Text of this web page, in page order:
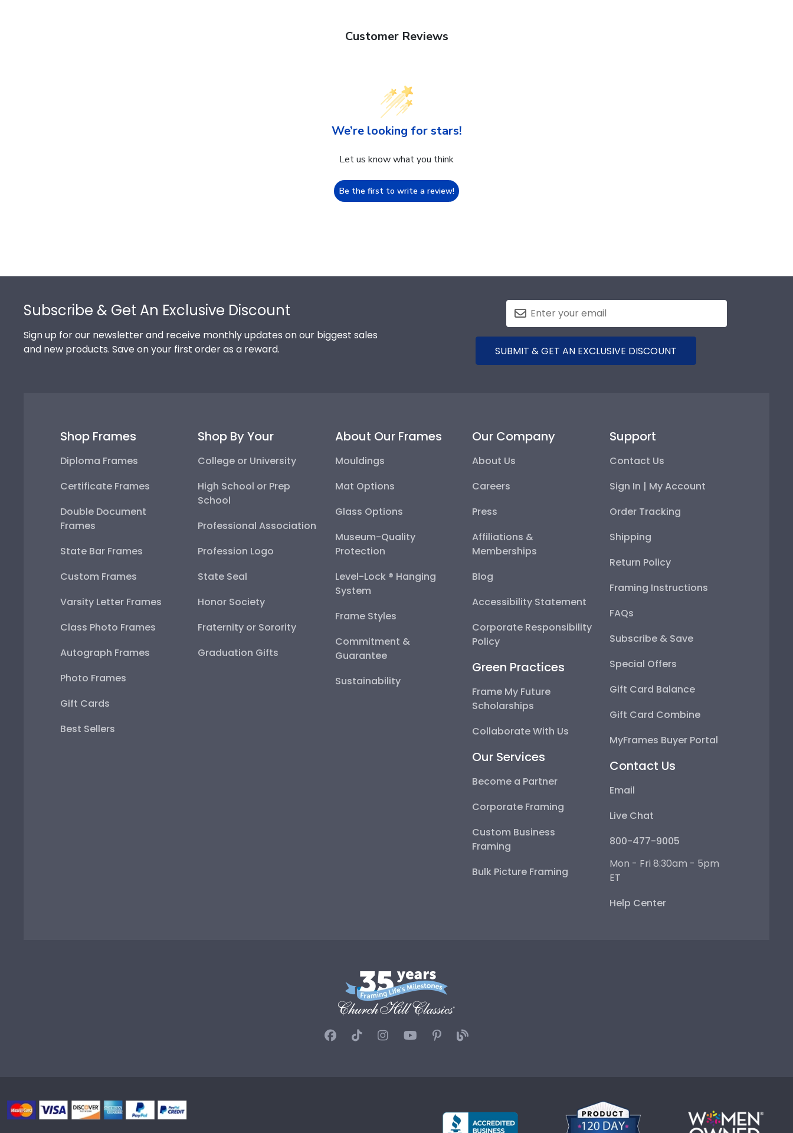
Customer Reviews
We’re looking for stars!
Let us know what you think
Be the first to write a review!
Subscribe & Get An Exclusive Discount
Sign up for our newsletter and receive monthly updates on our biggest sales
and new products. Save on your first order as a reward.
SUBMIT & GET AN EXCLUSIVE DISCOUNT
Shop Frames
Diploma Frames
Certificate Frames
Double Document
Frames
State Bar Frames
Custom Frames
Varsity Letter Frames
Class Photo Frames
Autograph Frames
Photo Frames
Gift Cards
Best Sellers
Shop By Your
College or University
High School or Prep
School
Professional Association
Profession Logo
State Seal
Honor Society
Fraternity or Sorority
Graduation Gifts
About Our Frames
Mouldings
Mat Options
Glass Options
Museum-Quality
Protection
Level-Lock ® Hanging
System
Frame Styles
Commitment &
Guarantee
Sustainability
Our Company
About Us
Careers
Press
Affiliations &
Memberships
Blog
Accessibility Statement
Corporate Responsibility
Policy
Green Practices
Frame My Future
Scholarships
Collaborate With Us
Our Services
Become a Partner
Corporate Framing
Custom Business
Framing
Bulk Picture Framing
Support
Contact Us
Sign In | My Account
Order Tracking
Shipping
Return Policy
Framing Instructions
FAQs
Subscribe & Save
Special Offers
Gift Card Balance
Gift Card Combine
MyFrames Buyer Portal
Contact Us
Email
Live Chat
800-477-9005
Mon - Fri 8:30am - 5pm
ET
Help Center